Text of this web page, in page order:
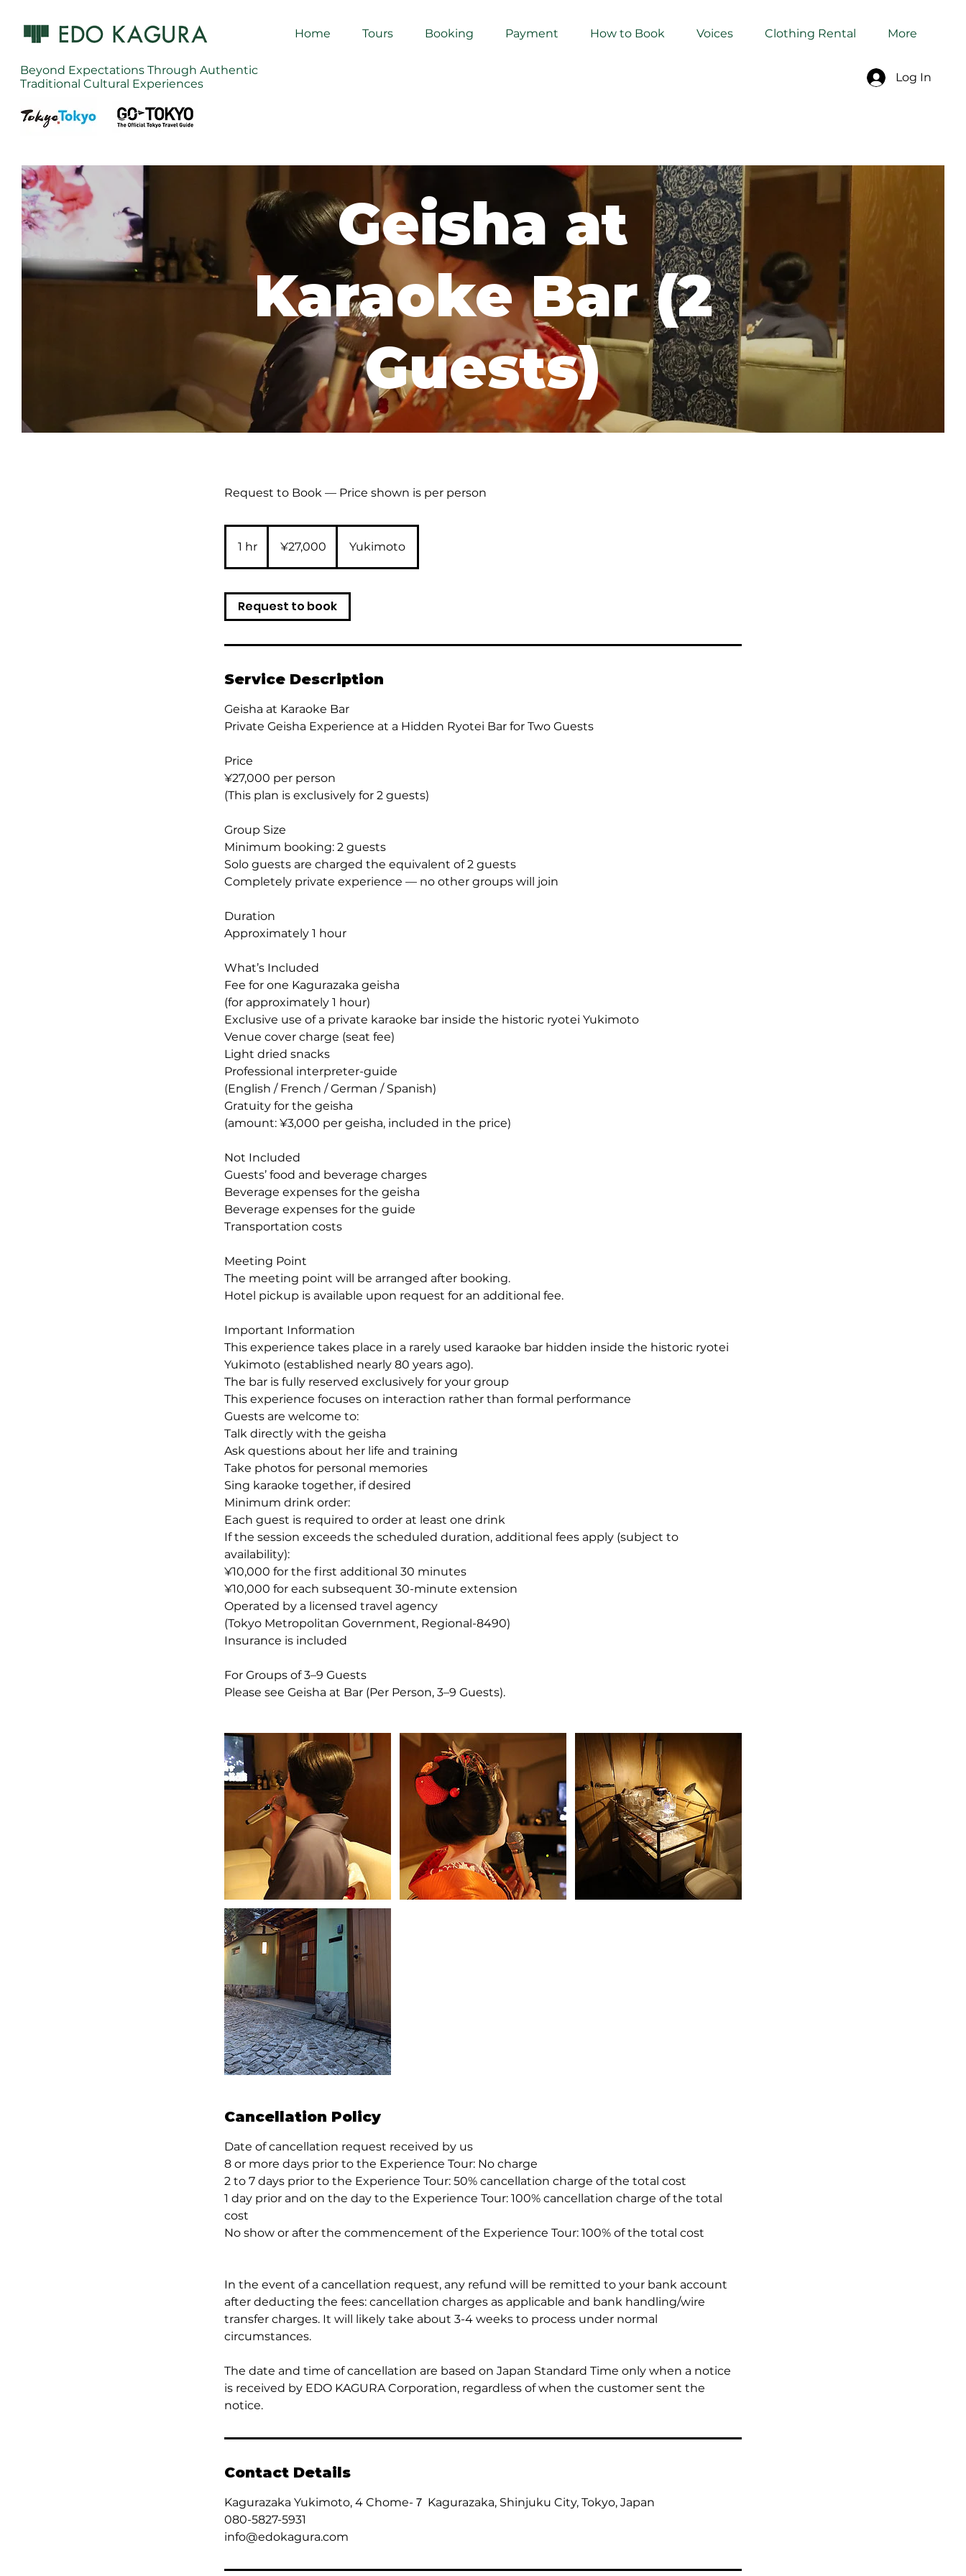
Beyond Expectations Through Authentic
Traditional Cultural Experiences
Log In
Home Tours Booking Payment How to Book Voices Clothing Rental More
Geisha at
Karaoke Bar (2
Guests)
Request to Book — Price shown is per person
1 hr
h
¥27,000 Yukimoto
Request to book
Service Description
Geisha at Karaoke Bar
Private Geisha Experience at a Hidden Ryotei Bar for Two Guests
Price
¥27,000 per person
(This plan is exclusively for 2 guests)
Group Size
Minimum booking: 2 guests
Solo guests are charged the equivalent of 2 guests
Completely private experience — no other groups will join
Duration
Approximately 1 hour
What’s Included
Fee for one Kagurazaka geisha
(for approximately 1 hour)
Exclusive use of a private karaoke bar inside the historic ryotei Yukimoto
Venue cover charge (seat fee)
Light dried snacks
Professional interpreter-guide
(English / French / German / Spanish)
Gratuity for the geisha
(amount: ¥3,000 per geisha, included in the price)
Not Included
Guests’ food and beverage charges
Beverage expenses for the geisha
Beverage expenses for the guide
Transportation costs
Meeting Point
The meeting point will be arranged after booking.
Hotel pickup is available upon request for an additional fee.
Important Information
This experience takes place in a rarely used karaoke bar hidden inside the historic ryotei
Yukimoto (established nearly 80 years ago).
The bar is fully reserved exclusively for your group
This experience focuses on interaction rather than formal performance
Guests are welcome to:
Talk directly with the geisha
Ask questions about her life and training
Take photos for personal memories
Sing karaoke together, if desired
Minimum drink order:
Each guest is required to order at least one drink
If the session exceeds the scheduled duration, additional fees apply (subject to
availability):
¥10,000 for the first additional 30 minutes
¥10,000 for each subsequent 30-minute extension
Operated by a licensed travel agency
(Tokyo Metropolitan Government, Regional-8490)
Insurance is included
For Groups of 3–9 Guests
Please see Geisha at Bar (Per Person, 3–9 Guests).
Cancellation Policy
Date of cancellation request received by us
8 or more days prior to the Experience Tour: No charge
2 to 7 days prior to the Experience Tour: 50% cancellation charge of the total cost
1 day prior and on the day to the Experience Tour: 100% cancellation charge of the total
cost
No show or after the commencement of the Experience Tour: 100% of the total cost
In the event of a cancellation request, any refund will be remitted to your bank account
after deducting the fees: cancellation charges as applicable and bank handling/wire
transfer charges. It will likely take about 3-4 weeks to process under normal
circumstances.
The date and time of cancellation are based on Japan Standard Time only when a notice
is received by EDO KAGURA Corporation, regardless of when the customer sent the
notice.
Contact Details
Kagurazaka Yukimoto, 4 Chome-７ Kagurazaka, Shinjuku City, Tokyo, Japan
080-5827-5931
info@edokagura.com